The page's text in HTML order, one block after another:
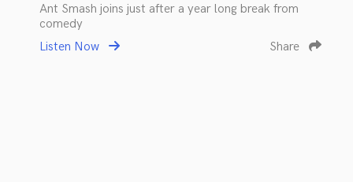
Ant Smash joins just after a year long break from
comedy
Listen Now
Share